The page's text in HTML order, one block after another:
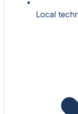
Local